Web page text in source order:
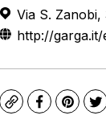
Via S.
http://garga.it/
CopyFacebook